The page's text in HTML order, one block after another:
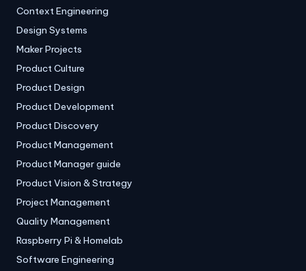
Context Engineering
Design Systems
Maker Projects
Product Culture
Product Design
Product Development
Product Discovery
Product Management
Product Manager guide
Product Vision & Strategy
Project Management
Quality Management
Raspberry Pi & Homelab
Software Engineering